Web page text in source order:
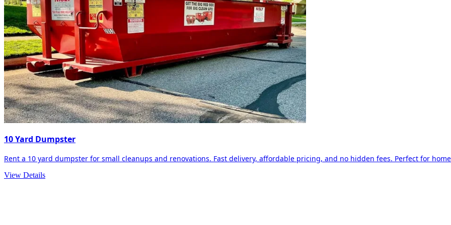
10 Yard Dumpster
Rent a 10 yard dumpster for small cleanups and renovations. Fast delivery, affordable pricing, and no hidden fees. Perfect for
View Details